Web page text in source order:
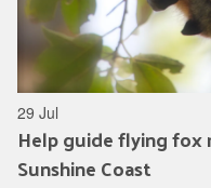
Help guide flying
Sunshine Coast
29 Jul